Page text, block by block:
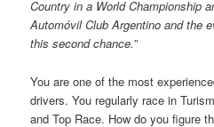
Country in a World Championship
Automóvil Club Argentino and the
this second chance.”
You are one of the most
drivers. You regularly race in
and Top Race. How do you figure